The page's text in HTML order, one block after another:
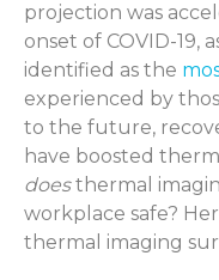
projection was
onset of COVID-19,
identified as the
experienced by
to the future,
have boosted
doesthermal
workplace safe?
thermal imaging